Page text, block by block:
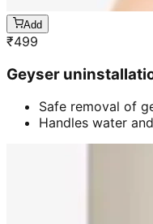
Add
₹499
Geyser
Safe removal of
Handles water